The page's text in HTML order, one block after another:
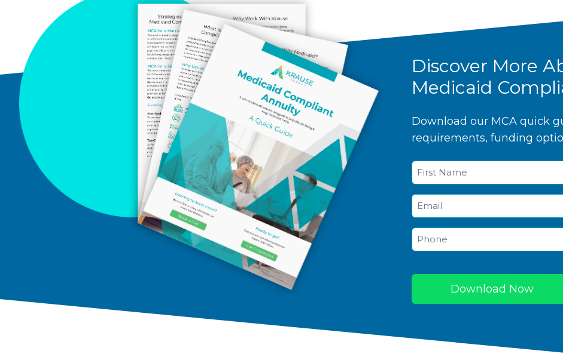
Discover More
Medicaid
Download our MCA quick
requirements, funding
Name *
First
Email*
Phone
Download Now